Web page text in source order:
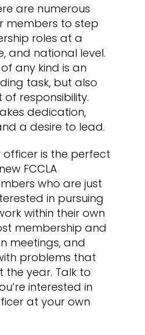
are numerous
members to step
roles at a
and national level.
any kind is an
task, but also
responsibility.
dedication,
a desire to lead.
is the perfect
FCCLA
who are just
in pursuing
within their own
membership and
meetings, and
problems that
the year. Talk to
interested in
at your own